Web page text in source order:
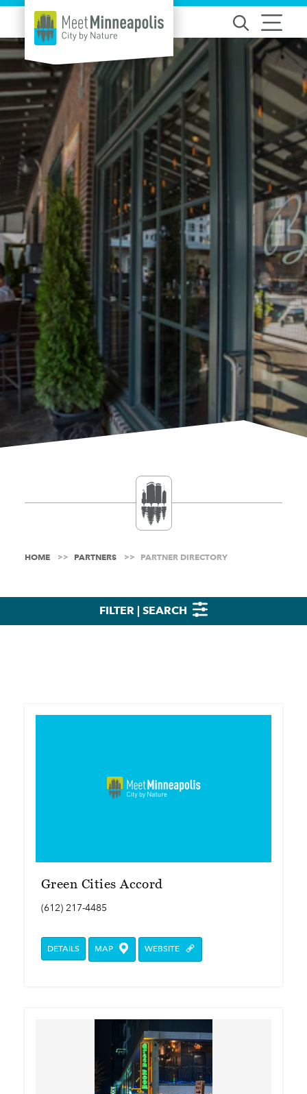
Skip to content
HOME PARTNERS PARTNER DIRECTORY
FILTER | SEARCH
Green Cities Accord
(612) 217-4485
DETAILS MAP WEBSITE